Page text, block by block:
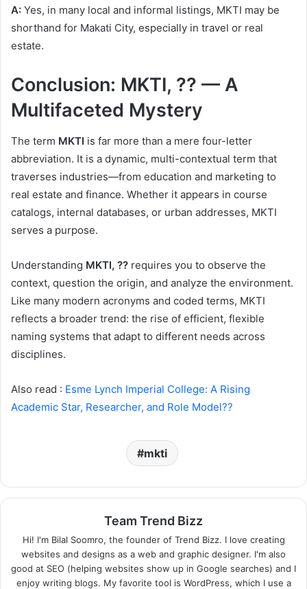
A: Yes, in many local and informal listings, MKTI may be
shorthand for Makati City, especially in travel or real
estate.
Conclusion: MKTI, ?? — A
Multifaceted Mystery
The term MKTI is far more than a mere four-letter
abbreviation. It is a dynamic, multi-contextual term that
traverses industries—from education and marketing to
real estate and finance. Whether it appears in course
catalogs, internal databases, or urban addresses, MKTI
serves a purpose.
Understanding MKTI, ?? requires you to observe the
context, question the origin, and analyze the environment.
Like many modern acronyms and coded terms, MKTI
reflects a broader trend: the rise of efficient, flexible
naming systems that adapt to different needs across
disciplines.
Also read : Esme Lynch Imperial College: A Rising
Academic Star, Researcher, and Role Model??
mkti
Team Trend Bizz
Hi! I'm Bilal Soomro, the founder of Trend Bizz. I love creating
websites and designs as a web and graphic designer. I'm also
good at SEO (helping websites show up in Google searches) and I
enjoy writing blogs. My favorite tool is WordPress, which I use a